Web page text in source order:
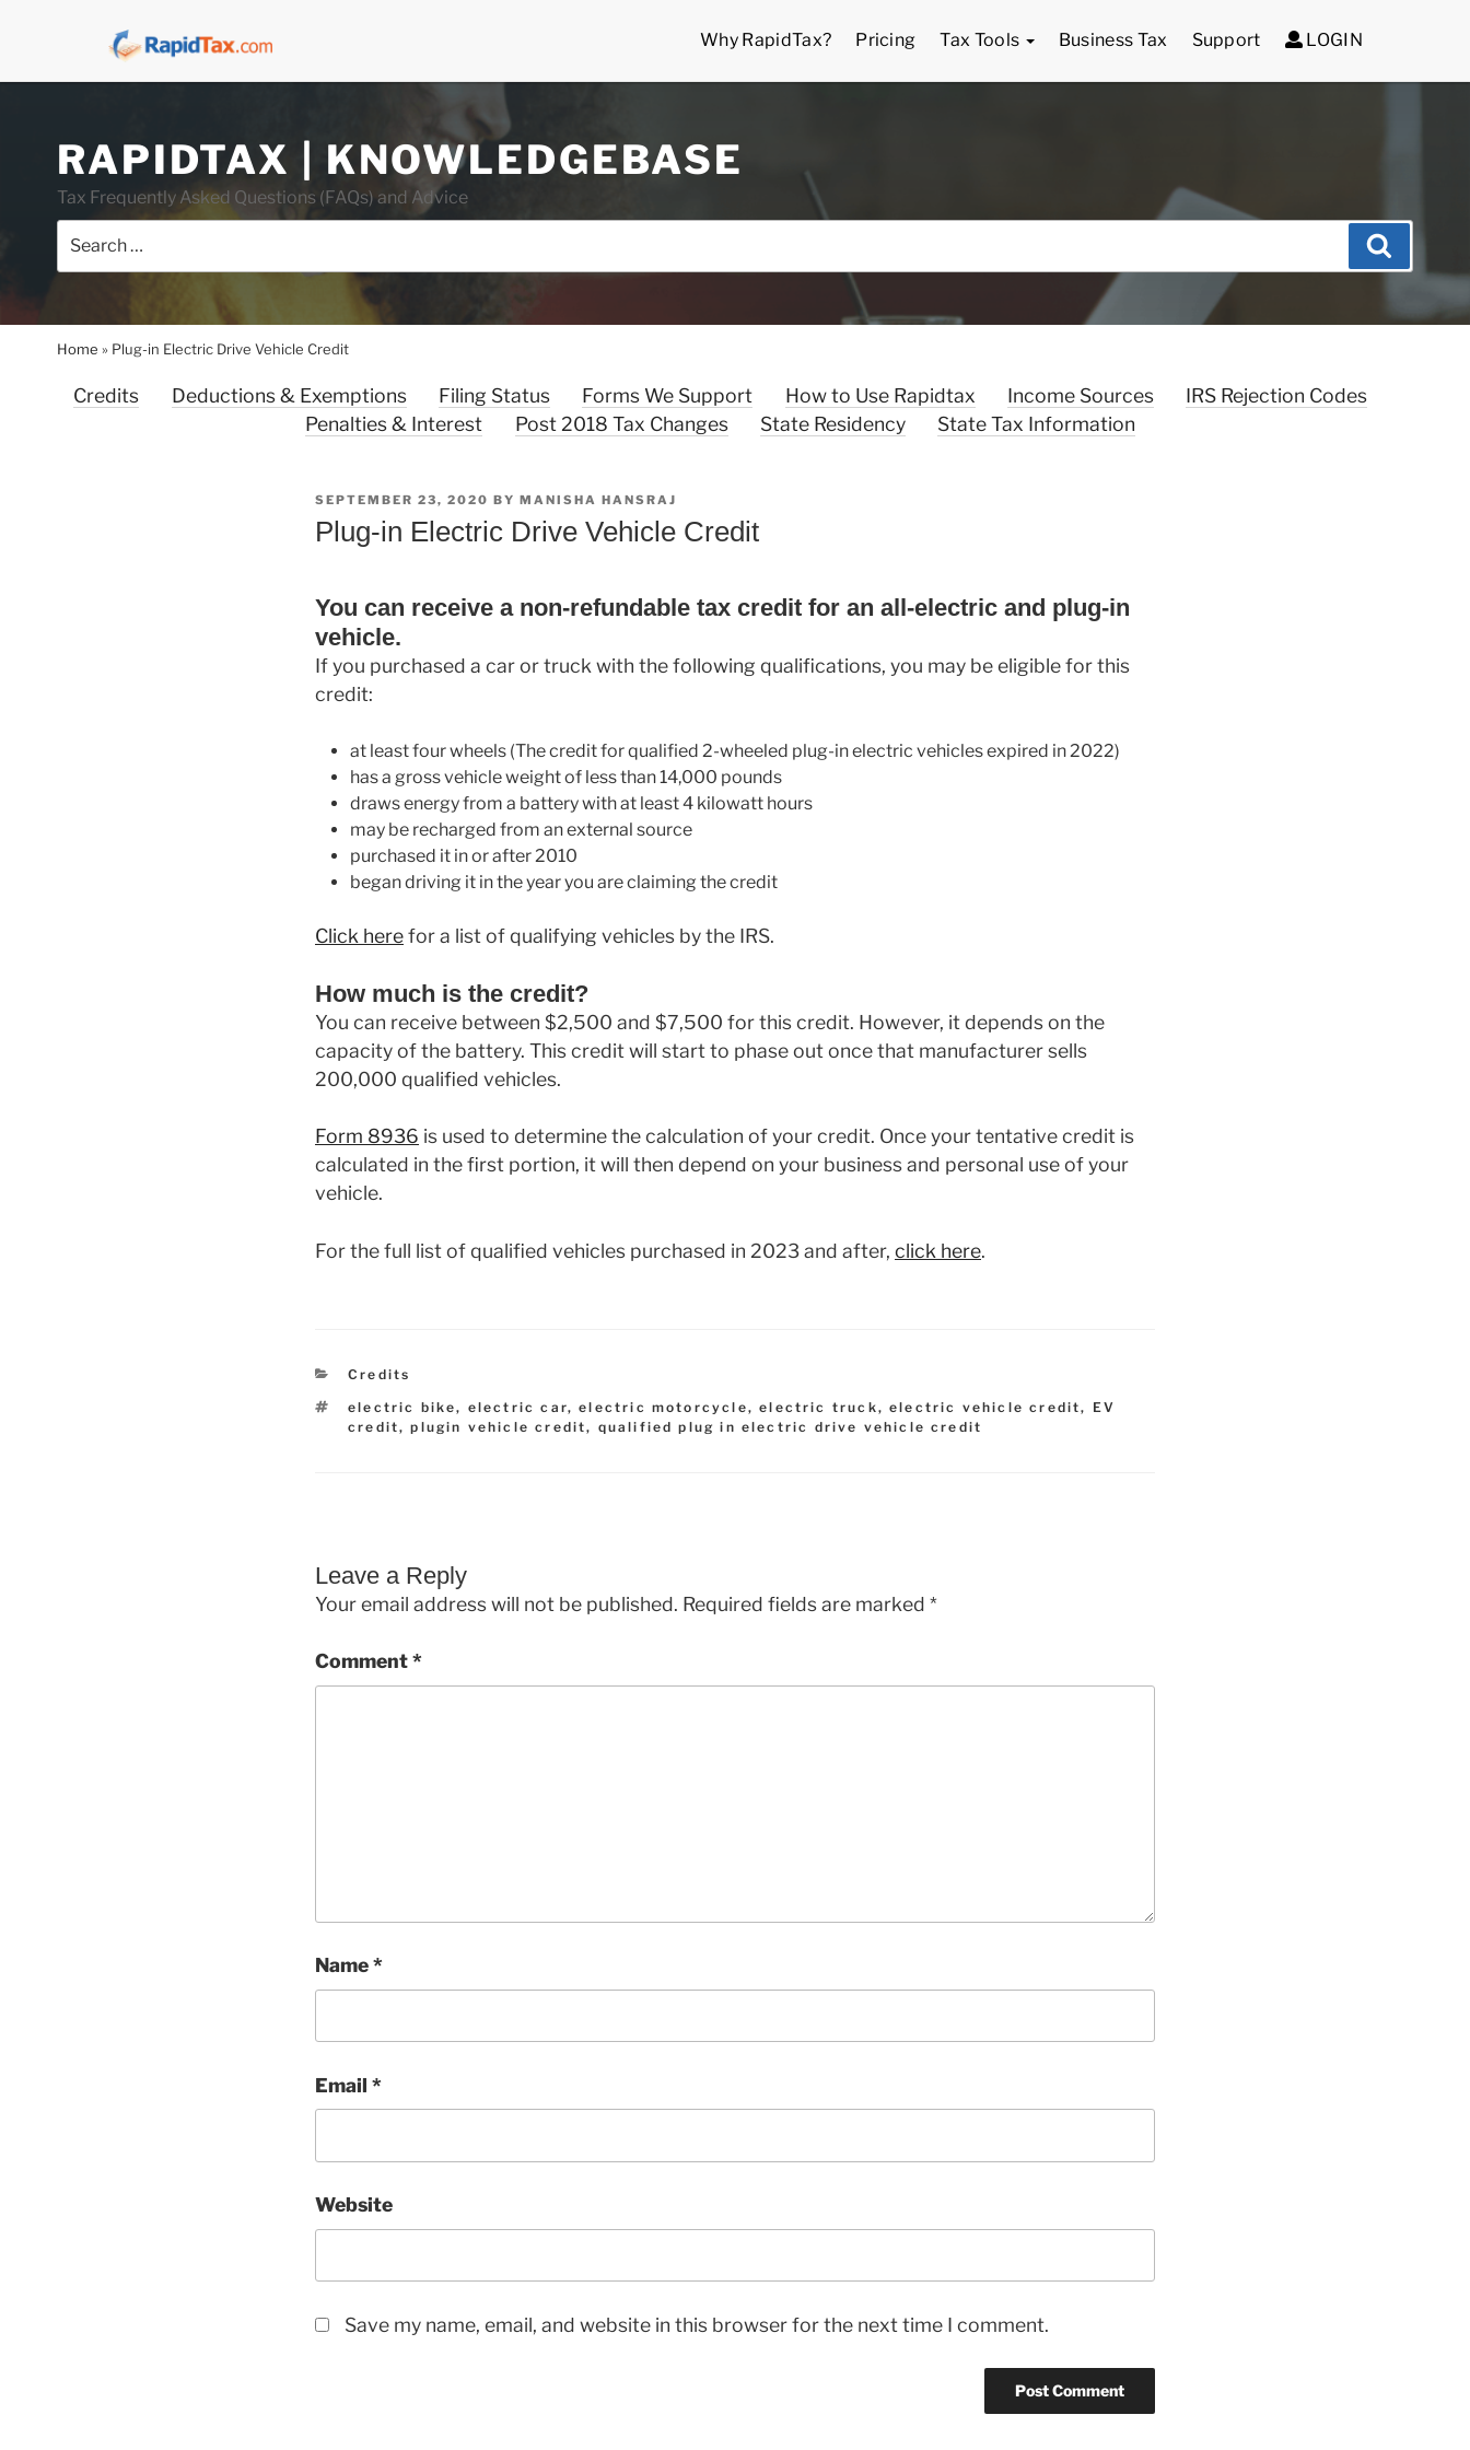
Why RapidTax? Pricing Tax Tools Business Tax Support LOGIN
content
RAPIDTAX | KNOWLEDGEBASE
Tax Frequently Asked Questions (FAQs) and Advice
for:
Home » Plug-in Electric Drive Vehicle Credit
Credits Deductions & Exemptions Filing Status Forms We Support How to Use Rapidtax Income Sources
IRS Rejection Codes
Penalties & Interest
Post 2018 Tax Changes State Residency State Tax Information
POSTED
SEPTEMBER 23, 2020 BY MANISHA HANSRAJ
Plug-in Electric Drive Vehicle Credit
You can receive a non-refundable tax credit for an all-electric and plug-in
vehicle.
If you purchased a car or truck with the following qualifications, you may be eligible for this
credit:
at least four wheels (The credit for qualified 2-wheeled plug-in electric vehicles expired in 2022)
has a gross vehicle weight of less than 14,000 pounds
draws energy from a battery with at least 4 kilowatt hours
may be recharged from an external source
purchased it in or after 2010
began driving it in the year you are claiming the credit
Click herefor a list of qualifying vehicles by the IRS.
How much is the credit?
You can receive between $2,500 and $7,500 for this credit. However, it depends on the
capacity of the battery. This credit will start to phase out once that manufacturer sells
200,000 qualified vehicles.
Form 8936 is used to determine the calculation of your credit. Once your tentative credit is
calculated in the first portion, it will then depend on your business and personal use of your
vehicle.
For the full list of qualified vehicles purchased in 2023 and after, click here.
Categories
Credits
Tags
electric bike, electric car,electric motorcycle,electric truck,electric vehicle credit, EV
credit,plugin vehicle credit, qualified plug in electric drive vehicle credit
Leave a Reply
Your email address will not be published. Required fields are marked *
Comment*
Name*
Email *
Website
Save my name, email, and website in this browser for the next time I comment.